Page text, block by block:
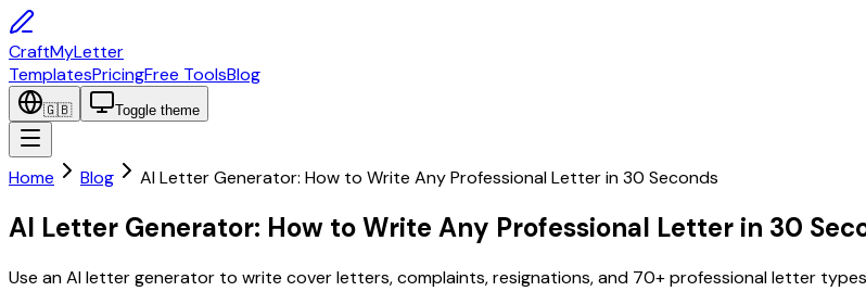
CraftMyLetter
TemplatesPricingFree ToolsBlog
🇬🇧 Toggle theme
Home Blog AI Letter Generator: How to Write Any Professional Letter in 30 Seconds
AI Letter Generator: How to Write Any Professional Letter in 30
Use an AI letter generator to write cover letters, complaints, resignations, and 70+ professional letter